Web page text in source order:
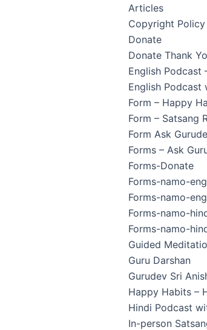
Articles
Copyright Policy
Donate
Donate Thank
English Podcast
English Podcast
Form – Happy
Form – Satsang
Form Ask
Forms – Ask
Forms-Donate
Forms-namo-
Forms-namo-
Forms-namo-
Forms-namo-
Guided
Guru Darshan
Gurudev Sri
Happy Habits –
Hindi Podcast
In-person